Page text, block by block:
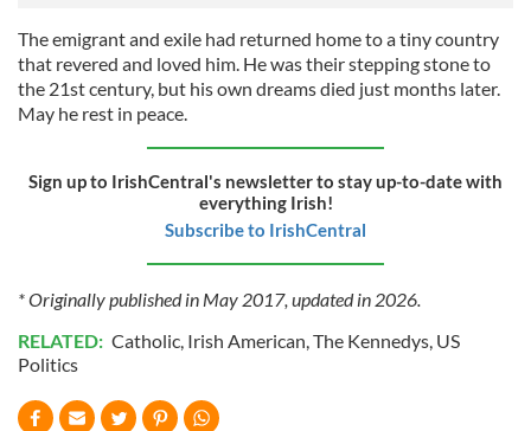
The emigrant and exile had returned home to a tiny country
that revered and loved him. He was their stepping stone to
the 21st century, but his own dreams died just months later.
May he rest in peace.
Sign up to IrishCentral's newsletter to stay up-to-date with
everything Irish!
Subscribe to IrishCentral
* Originally published in May 2017, updated in 2026.
RELATED: Catholic Irish American The Kennedys US
Politics